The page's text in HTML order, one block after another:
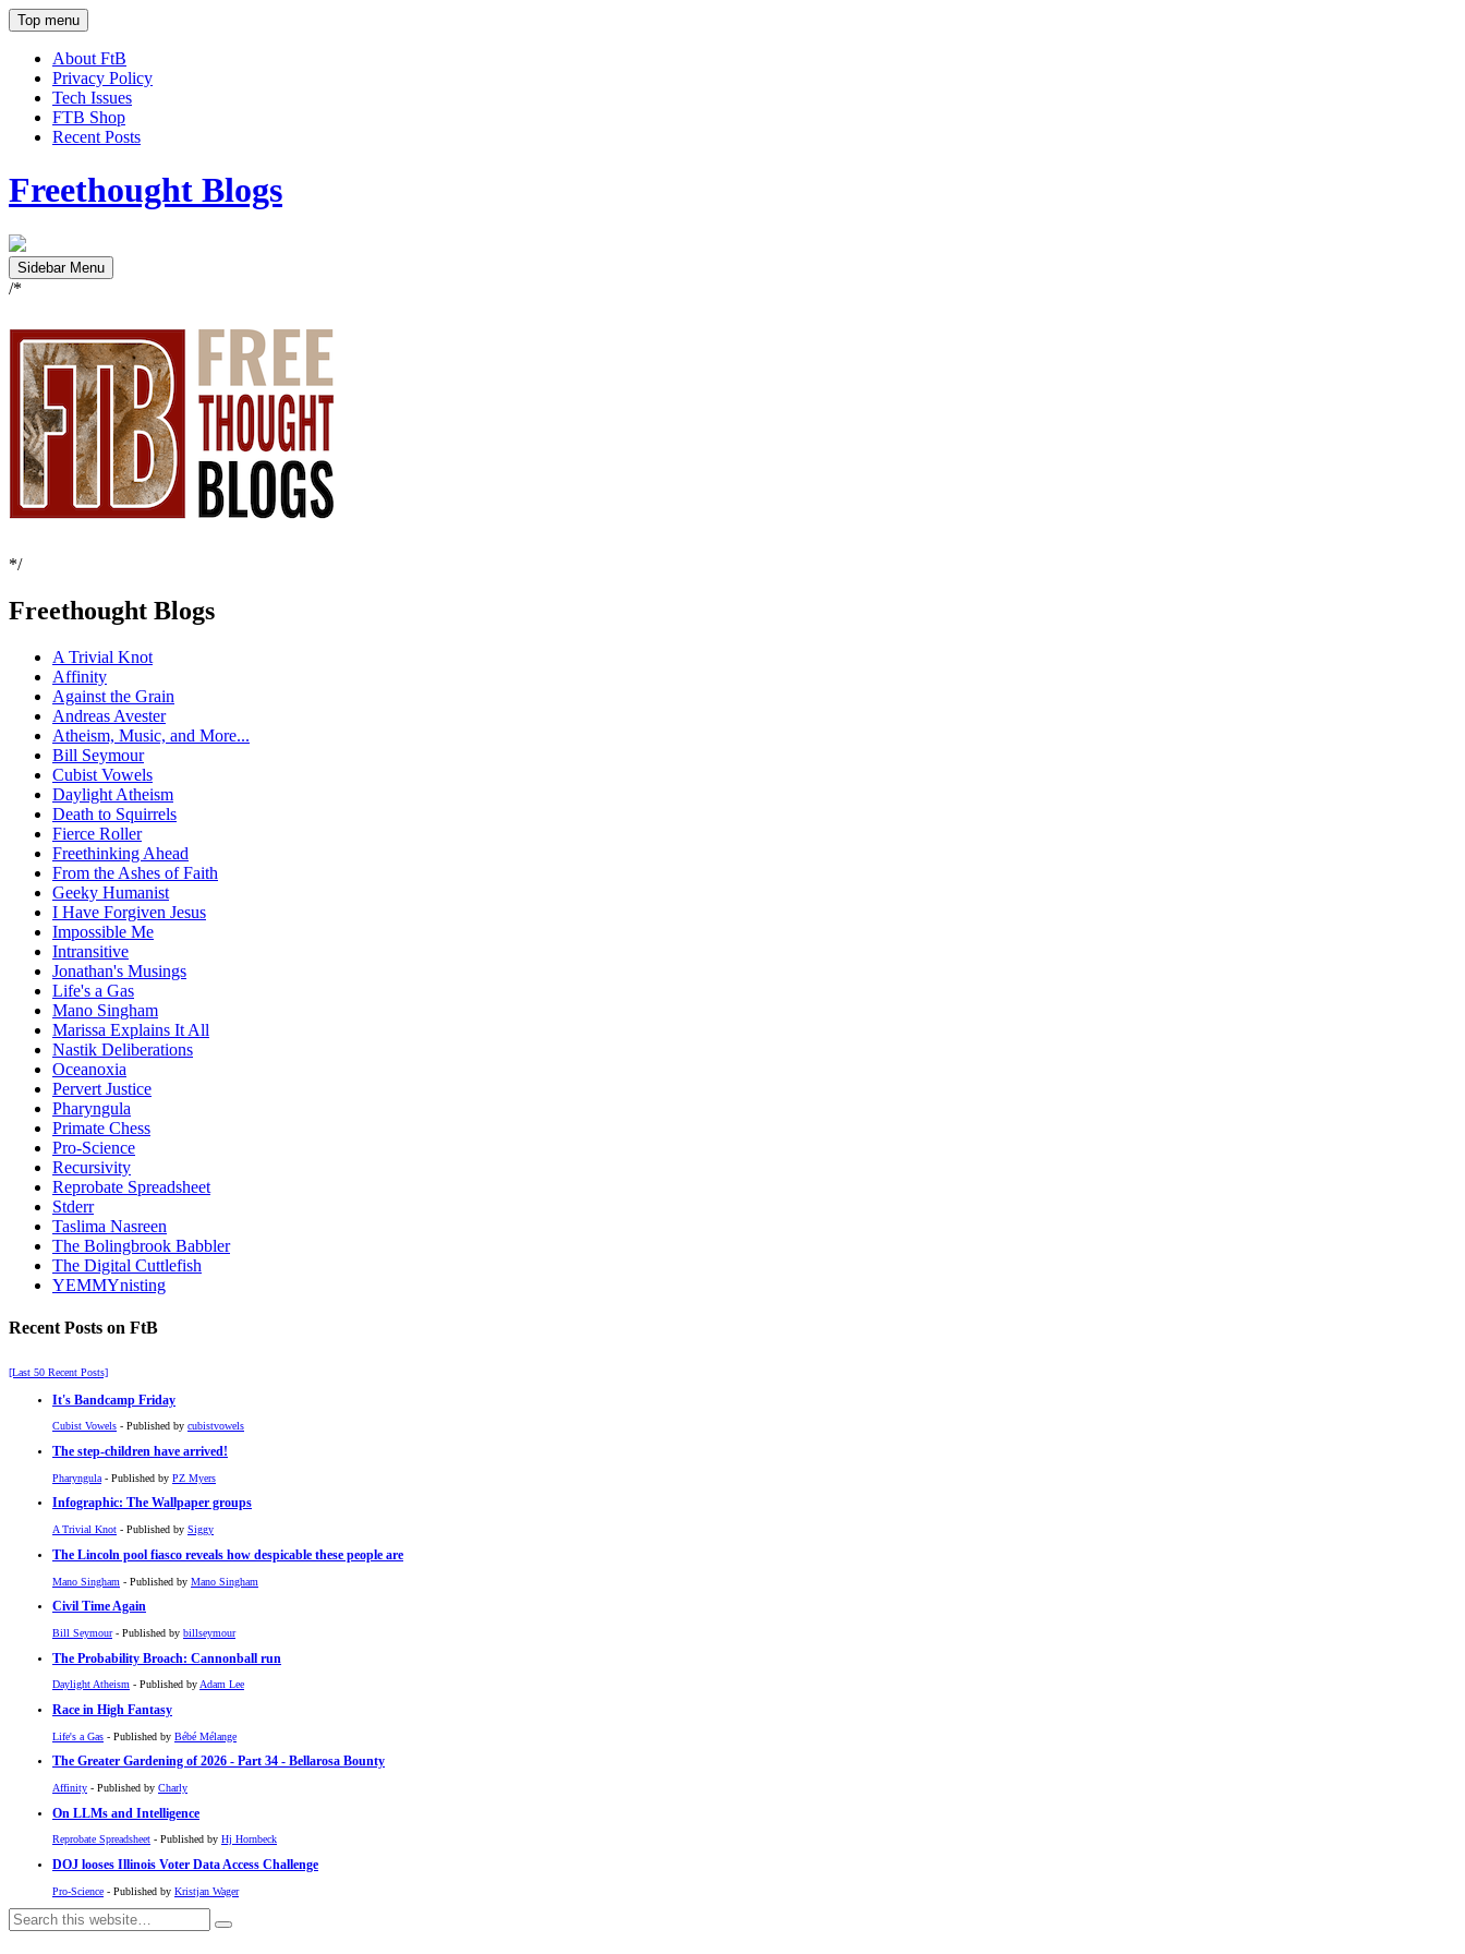
Top menu
About FtB
Privacy Policy
Tech Issues
FTB Shop
Recent Posts
Freethought Blogs
Sidebar Menu
/*
*/
Freethought Blogs
A Trivial Knot
Affinity
Against the Grain
Andreas Avester
Atheism, Music, and More...
Bill Seymour
Cubist Vowels
Daylight Atheism
Death to Squirrels
Fierce Roller
Freethinking Ahead
From the Ashes of Faith
Geeky Humanist
I Have Forgiven Jesus
Impossible Me
Intransitive
Jonathan's Musings
Life's a Gas
Mano Singham
Marissa Explains It All
Nastik Deliberations
Oceanoxia
Pervert Justice
Pharyngula
Primate Chess
Pro-Science
Recursivity
Reprobate Spreadsheet
Stderr
Taslima Nasreen
The Bolingbrook Babbler
The Digital Cuttlefish
YEMMYnisting
Recent Posts on FtB
[Last 50 Recent Posts]
It's Bandcamp Friday
Cubist Vowels - Published by cubistvowels
The step-children have arrived!
Pharyngula - Published by PZ Myers
Infographic: The Wallpaper groups
A Trivial Knot - Published by Siggy
The Lincoln pool fiasco reveals how despicable these people are
Mano Singham - Published by Mano Singham
Civil Time Again
Bill Seymour- Published by billseymour
The Probability Broach: Cannonball run
Daylight Atheism - Published byAdam Lee
Race in High Fantasy
Life's a Gas - Published by Bébé Mélange
The Greater Gardening of 2026 - Part 34 - Bellarosa Bounty
Affinity - Published by Charly
On LLMs and Intelligence
Reprobate Spreadsheet - Published by Hj Hornbeck
DOJ looses Illinois Voter Data Access Challenge
Pro-Science - Published by Kristjan Wager